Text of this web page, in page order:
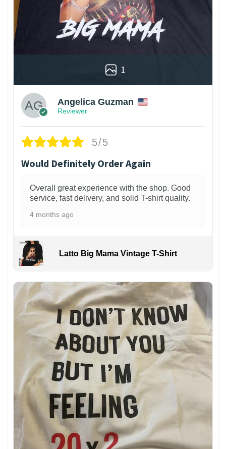
1
Angelica Guzman
Reviewer
5/5
Would Definitely Order Again
Overall great experience with the shop. Good
service, fast delivery, and solid T-shirt quality.
4 months ago
Latto Big Mama Vintage T-Shirt